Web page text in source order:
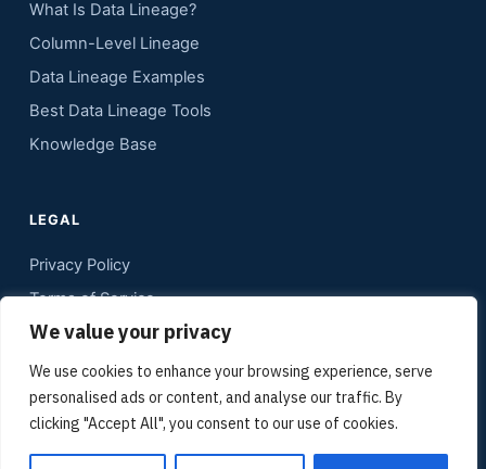
We value your privacy
We use cookies to enhance your browsing experience, serve
personalised ads or content, and analyse our traffic. By
clicking "Accept All", you consent to our use of cookies.
What Is Data Lineage?
Column-Level Lineage
Data Lineage Examples
Best Data Lineage Tools
Knowledge Base
LEGAL
Privacy Policy
Terms of Service
Contact
Sitemap
Media Kit